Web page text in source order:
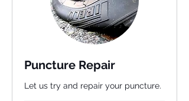
Puncture Repair
Let us try and repair your puncture.